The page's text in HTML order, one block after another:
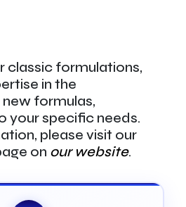
classic formulations,
in the
formulas,
your specific needs.
please visit our
on our website.